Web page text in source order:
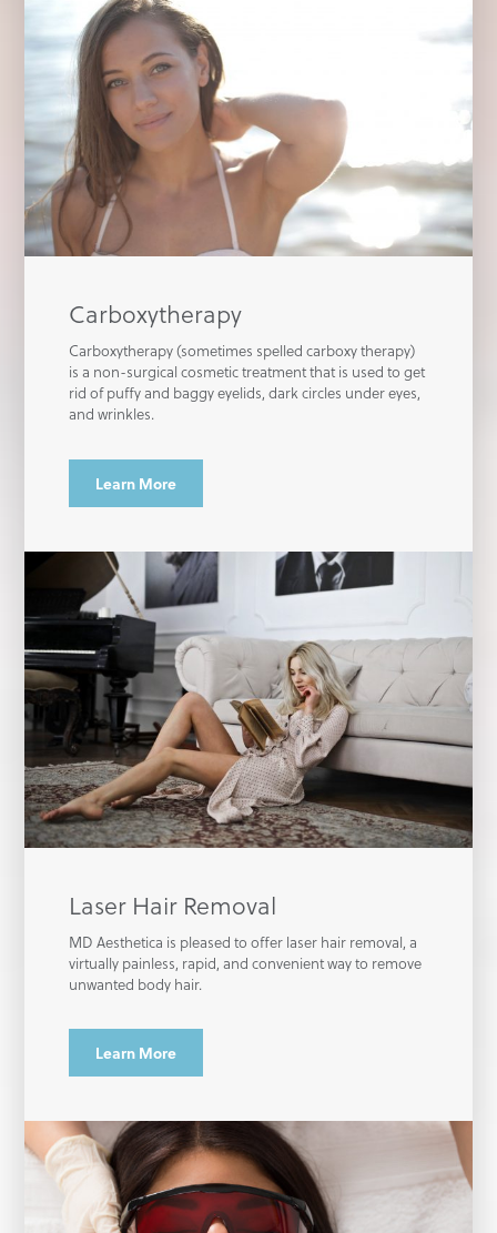
Carboxytherapy
Carboxytherapy (sometimes spelled carboxy therapy)
is a non-surgical cosmetic treatment that is used to get
rid of puffy and baggy eyelids, dark circles under eyes,
and wrinkles.
Learn More
Laser Hair Removal
MD Aesthetica is pleased to offer laser hair removal, a
virtually painless, rapid, and convenient way to remove
unwanted body hair.
Learn More